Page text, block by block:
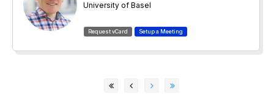
University of Basel